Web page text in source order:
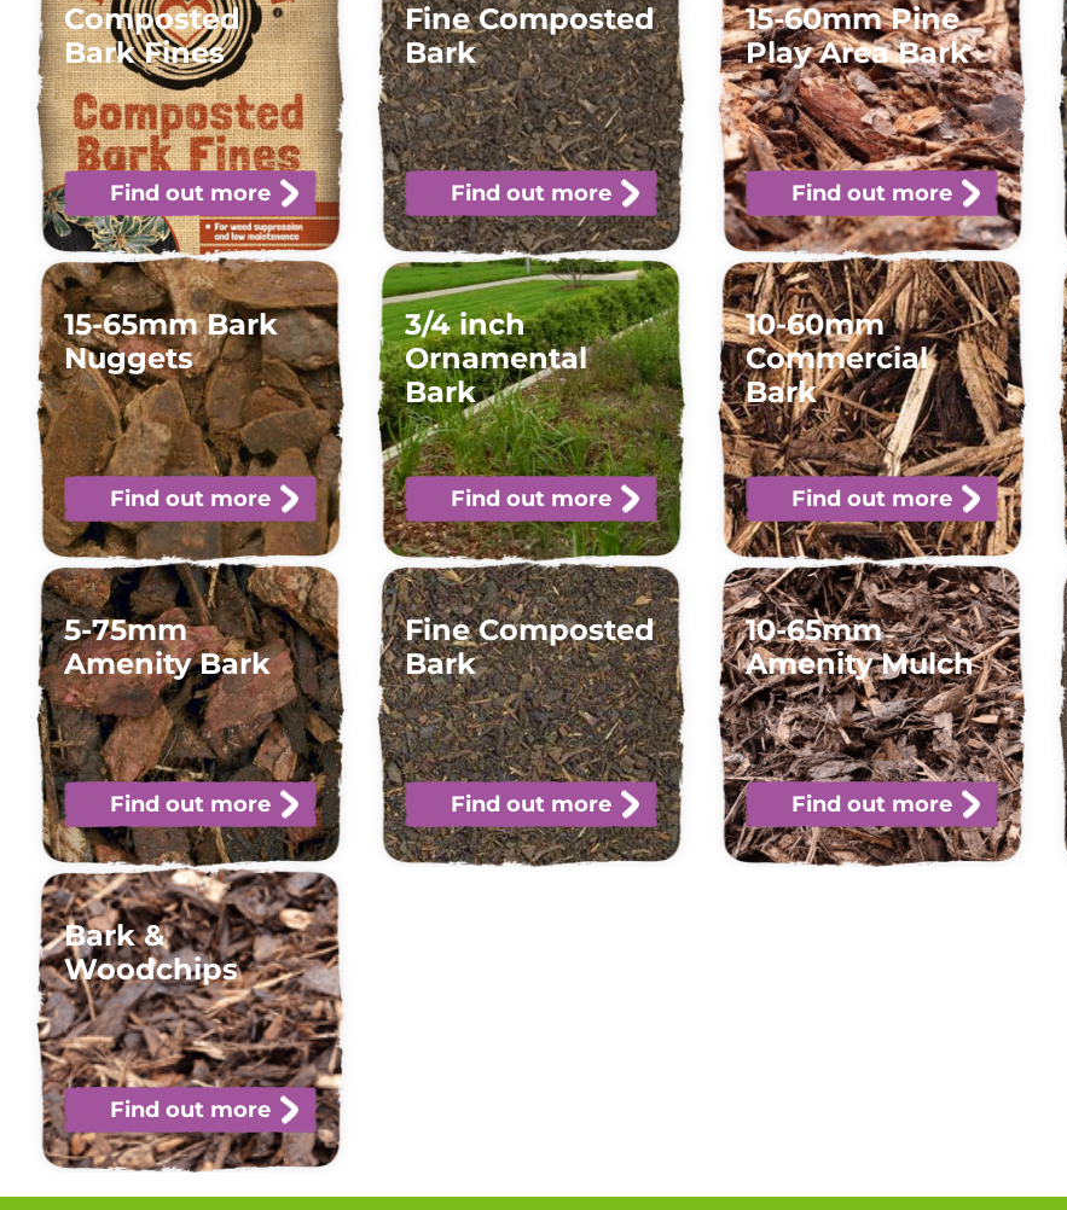
Composted
Bark Fines
Find out more
Fine Composted
Bark
Find out more
15-60mm Pine
Play Area Bark
Find out more
15-65mm Bark
Nuggets
Find out more
3/4 inch
Ornamental
Bark
Find out more
10-60mm
Commercial
Bark
Find out more
5-75mm
Amenity Bark
Find out more
Fine Composted
Bark
Find out more
10-65mm
Amenity Mulch
Find out more
Bark &
Woodchips
Find out more